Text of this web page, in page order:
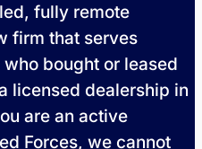
fully remote
firm that serves
bought or leased
licensed dealership in
are an active
Forces, we cannot